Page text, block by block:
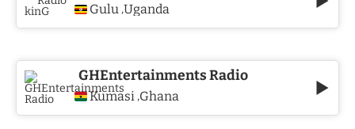
Gulu ,Uganda
GHEntertainments Radio
Kumasi ,Ghana